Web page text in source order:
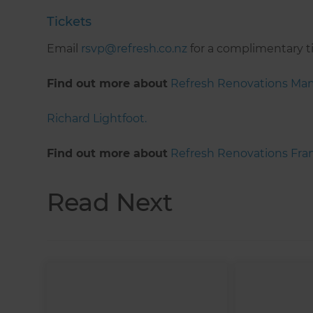
Tickets
Email rsvp@refresh.co.nz for a complimentary
Find out more about Refresh Renovations
Richard Lightfoot.
Find out more about Refresh Renovations
Read Next